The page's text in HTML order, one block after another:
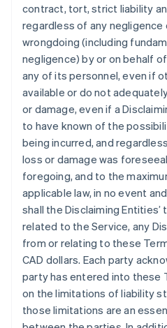
contract, tort, strict liability
regardless of any
wrongdoing (including
negligence) by or on behalf
any of its personnel, even if
available or do not
or damage, even if a
to have known of the
being incurred, and
loss or damage was
foregoing, and to the
applicable law, in no event
shall the Disclaiming
related to the Service, any
from or relating to these
CAD dollars. Each party
party has entered into these
on the limitations of liability
those limitations are an